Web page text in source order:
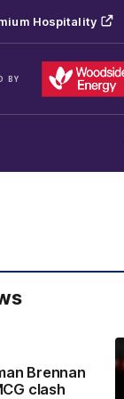
Hospitality
BY
Brennan
clash